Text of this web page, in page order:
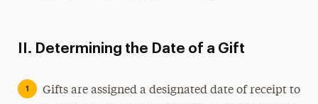
II. Determining the Date of a Gift
Gifts are assigned a designated date of receipt to